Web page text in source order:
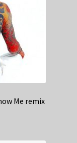
Me remix